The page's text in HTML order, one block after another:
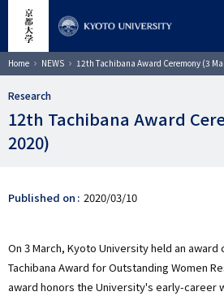
content
Site search
Breadcrumb
Home NEWS 12th Tachibana Award Ceremony (3
Research
12th Tachibana Award
2020)
Published on 2020/03/10
On 3 March, Kyoto University held an
Tachibana Award for Outstanding Women
award honors the University's early-career